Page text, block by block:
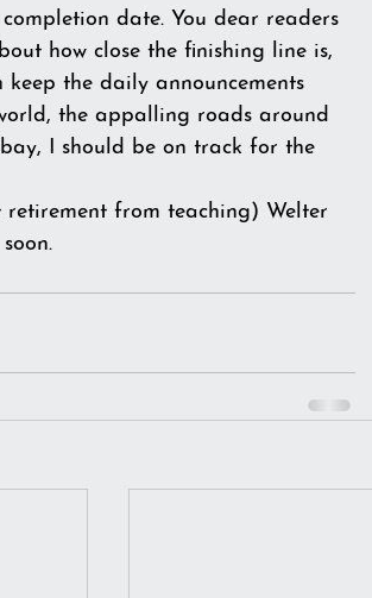
date. You dear readers
how close the finishing line is,
the daily announcements
the appalling roads around
I should be on track for the
from teaching) Welter